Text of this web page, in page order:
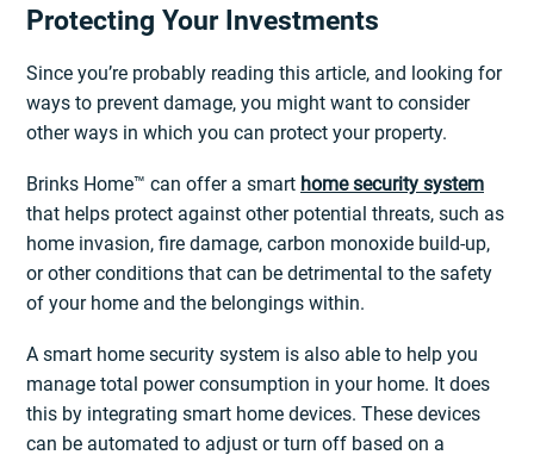
Protecting Your Investments
Since you’re probably reading this article, and looking for
ways to prevent damage, you might want to consider
other ways in which you can protect your property.
Brinks Home™ can offer a smart home security system
that helps protect against other potential threats, such as
home invasion, fire damage, carbon monoxide build-up,
or other conditions that can be detrimental to the safety
of your home and the belongings within.
A smart home security system is also able to help you
manage total power consumption in your home. It does
this by integrating smart home devices. These devices
can be automated to adjust or turn off based on a